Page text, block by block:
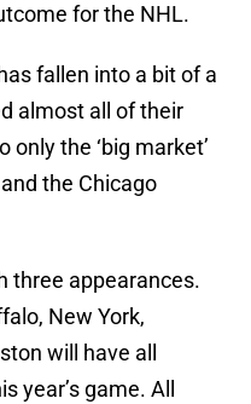
for the NHL.
fallen into a bit of a
almost all of their
the ‘big market’
the Chicago
three appearances.
New York,
will have all
year’s game. All